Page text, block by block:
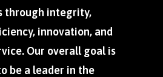
through integrity,
innovation, and
Our overall goal is
be a leader in the